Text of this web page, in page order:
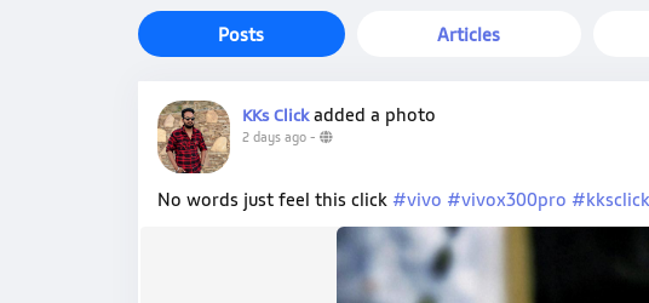
Posts Articles
KKs Click added a photo
2 days ago -
No words just feel this click #vivo #vivox300pro #kksclick